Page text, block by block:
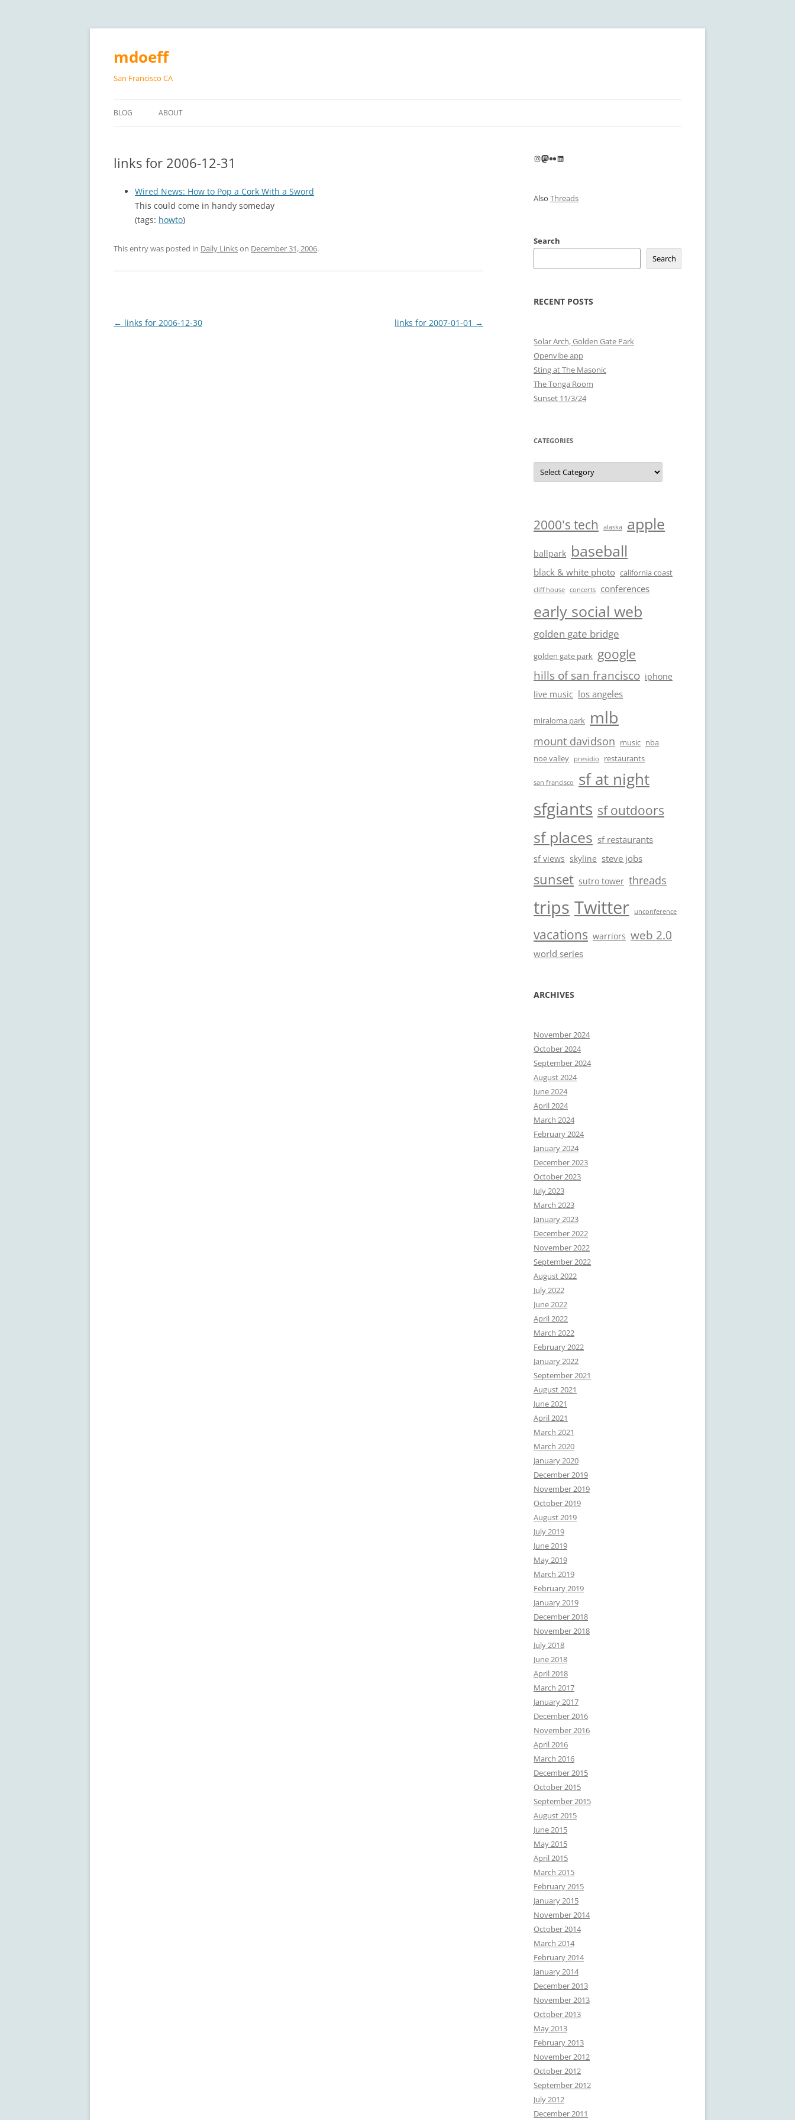
Skip
content
mdoeff
San Francisco CA
BLOG ABOUT
links for 2006-12-31
Wired News: How to Pop a Cork With a Sword
This could come in handy someday
(tags: howto)
This entry was posted in Daily Linkson December 31, 2006.
Post
← links for 2006-12-30 links for 2007-01-01 →
Instagram
Mastodon
FlickrLinkedIn
Also Threads
Search
Search
RECENT POSTS
Solar Arch, Golden Gate Park
Openvibe app
Sting at The Masonic
The Tonga Room
Sunset 11/3/24
CATEGORIES
Categories
2000's tech alaska apple
ballpark baseball
black & white photo california coast
cliff house concerts conferences
early social web
golden gate bridge
golden gate park google
hills of san francisco iphone
live music los angeles
miraloma park mlb
mount davidson music nba
noe valley
presidio restaurants
san francisco sf at night
sfgiants sf outdoors
sf places sf restaurants
sf views skyline steve jobs
sunset sutro tower threads
trips Twitter unconference
vacations warriors web 2.0
world series
ARCHIVES
November 2024
October 2024
September 2024
August 2024
June 2024
April 2024
March 2024
February 2024
January 2024
December 2023
October 2023
July 2023
March 2023
January 2023
December 2022
November 2022
September 2022
August 2022
July 2022
June 2022
April 2022
March 2022
February 2022
January 2022
September 2021
August 2021
June 2021
April 2021
March 2021
March 2020
January 2020
December 2019
November 2019
October 2019
August 2019
July 2019
June 2019
May 2019
March 2019
February 2019
January 2019
December 2018
November 2018
July 2018
June 2018
April 2018
March 2017
January 2017
December 2016
November 2016
April 2016
March 2016
December 2015
October 2015
September 2015
August 2015
June 2015
May 2015
April 2015
March 2015
February 2015
January 2015
November 2014
October 2014
March 2014
February 2014
January 2014
December 2013
November 2013
October 2013
May 2013
February 2013
November 2012
October 2012
September 2012
July 2012
December 2011